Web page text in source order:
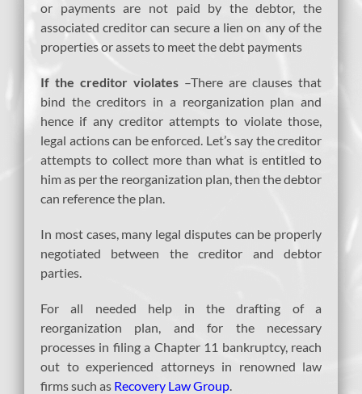
or payments are not paid by the debtor, the
associated creditor can secure a lien on any of the
properties or assets to meet the debt payments
If the creditor violates –There are clauses that
bind the creditors in a reorganization plan and
hence if any creditor attempts to violate those,
legal actions can be enforced. Let’s say the creditor
attempts to collect more than what is entitled to
him as per the reorganization plan, then the debtor
can reference the plan.
In most cases, many legal disputes can be properly
negotiated between the creditor and debtor
parties.
For all needed help in the drafting of a
reorganization plan, and for the necessary
processes in filing a Chapter 11 bankruptcy, reach
out to experienced attorneys in renowned law
firms such as Recovery Law Group